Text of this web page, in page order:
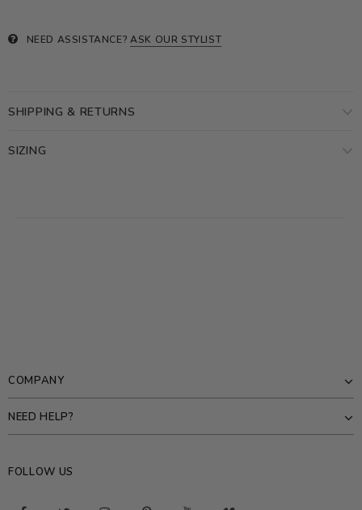
NEED ASSISTANCE? ASK OUR STYLIST
SHIPPING & RETURNS
SIZING
COMPANY
NEED HELP?
FOLLOW US